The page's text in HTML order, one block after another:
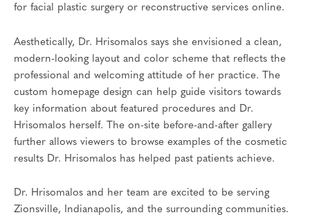
for facial plastic surgery or reconstructive services online.
Aesthetically, Dr. Hrisomalos says she envisioned a clean,
modern-looking layout and color scheme that reflects the
professional and welcoming attitude of her practice. The
custom homepage design can help guide visitors towards
key information about featured procedures and Dr.
Hrisomalos herself. The on-site before-and-after gallery
further allows viewers to browse examples of the cosmetic
results Dr. Hrisomalos has helped past patients achieve.
Dr. Hrisomalos and her team are excited to be serving
Zionsville, Indianapolis, and the surrounding communities.